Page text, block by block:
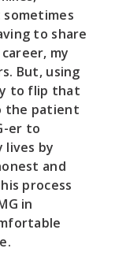
to share
my
But, using
to flip that
the patient
er to
lives by
and
process
in